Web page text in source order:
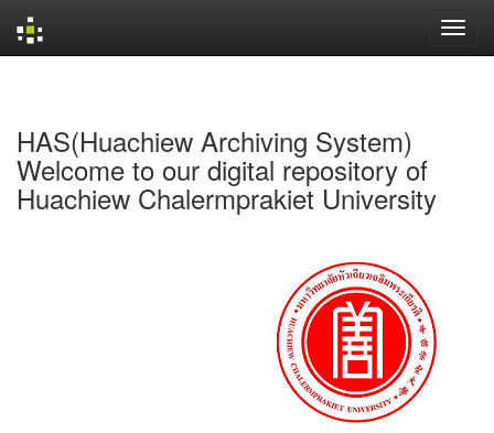
HAS(Huachiew Archiving System)
Welcome to our digital repository of
Huachiew Chalermprakiet University